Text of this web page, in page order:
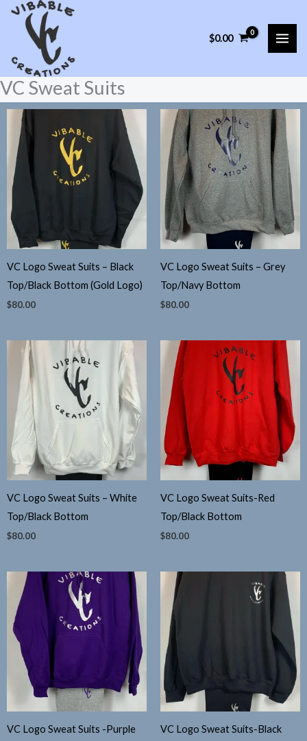
Skip
content
$0.00
VC Sweat Suits
VC Logo Sweat Suits – Black
Top/Black Bottom (Gold Logo)
$80.00
VC Logo Sweat Suits – Grey
Top/Navy Bottom
$80.00
VC Logo Sweat Suits – White
Top/Black Bottom
$80.00
VC Logo Sweat Suits-Red
Top/Black Bottom
$80.00
VC Logo Sweat Suits -Purple
VC Logo Sweat Suits-Black